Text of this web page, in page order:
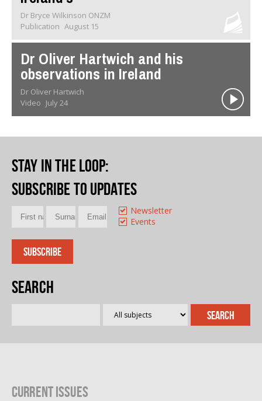
Dr Bryce Wilkinson ONZM
Publication August 15
Dr Oliver Hartwich and his
observations in Ireland
Dr Oliver Hartwich
Video July 24
Stay in the loop:
Subscribe to updates
Newsletter
Events
Search
Current Issues